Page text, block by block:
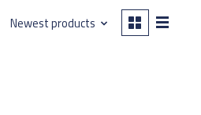
Newest products